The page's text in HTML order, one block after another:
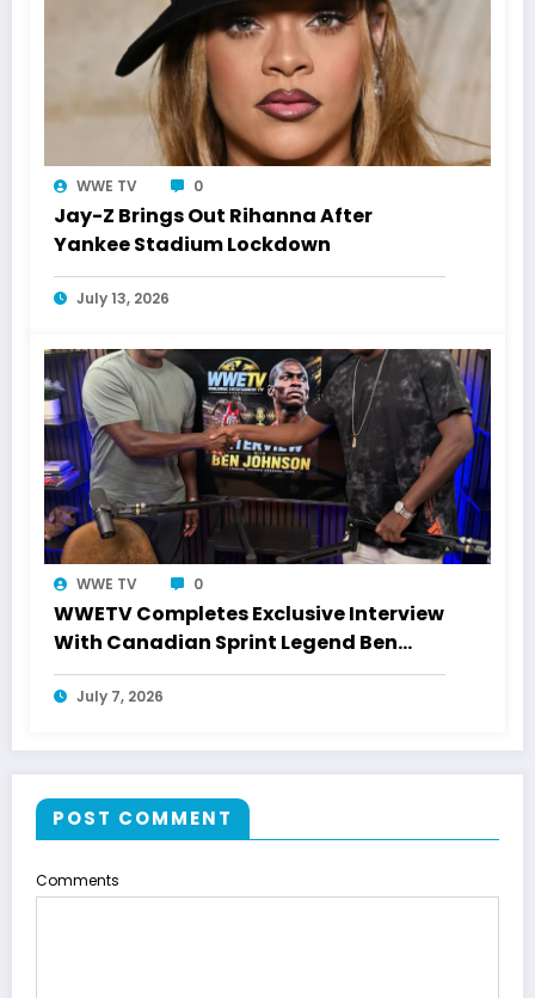
WWE TV 0
Jay-Z Brings Out Rihanna After
Yankee Stadium Lockdown
July 13, 2026
WWE TV 0
WWETV Completes Exclusive Interview
With Canadian Sprint Legend Ben
Johnson
July 7, 2026
POST COMMENT
Comments